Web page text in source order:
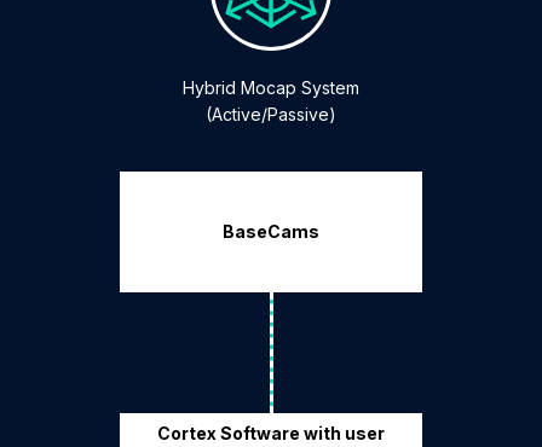
Hybrid Mocap System
(Active/Passive)
BaseCams
Cortex Software with user